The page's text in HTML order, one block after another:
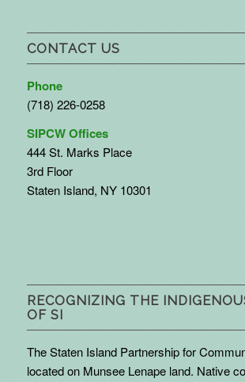
CONTACT US
Phone
(718) 226-0258
SIPCW Offices
444 St. Marks Place
3rd Floor
Staten Island, NY 10301
RECOGNIZING THE
OF SI
The Staten Island Partnership for
located on Munsee Lenape land. Native